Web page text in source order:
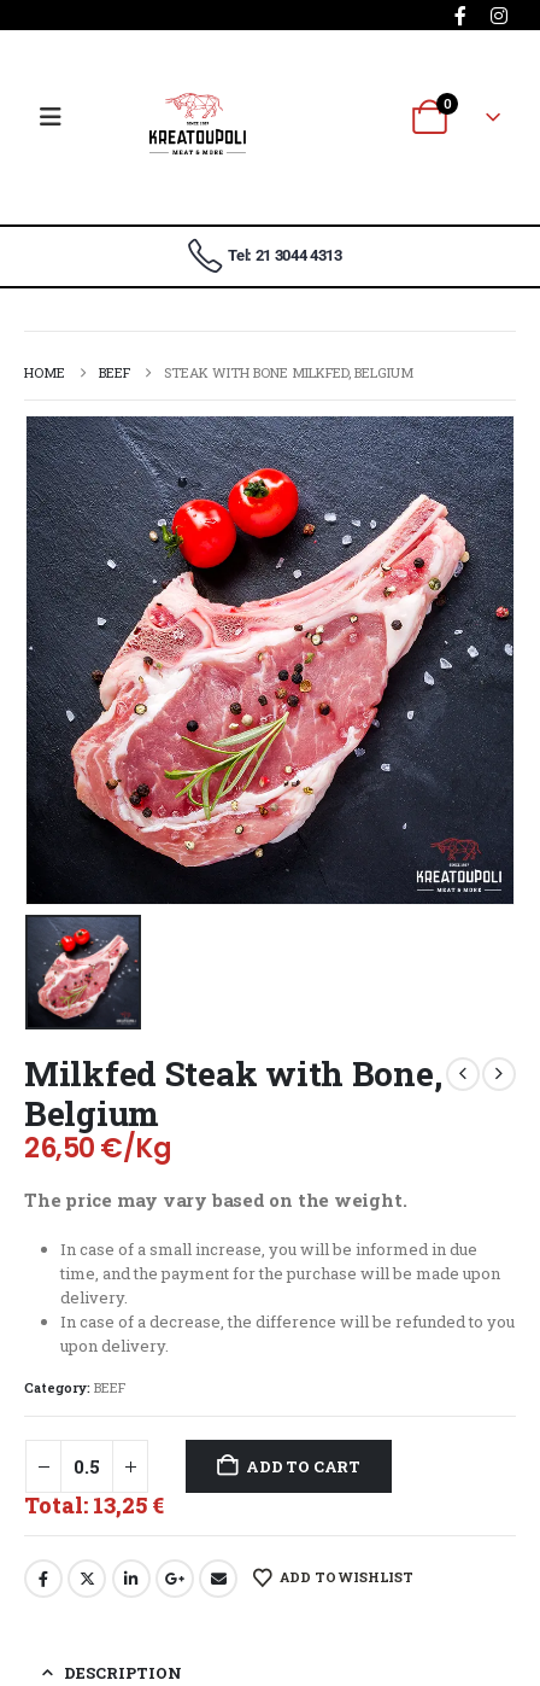
0
Tel: 21 3044 4313
HOME BEEF STEAK WITH BONE MILKFED, BELGIUM
Milkfed Steak with Bone,
Belgium
26,50€/Kg
The price may vary based on the weight.
In case of a small increase, you will be informed in due
time, and the payment for the purchase will be made upon
delivery.
In case of a decrease, the difference will be refunded to you
upon delivery.
Category: BEEF
ADD TO CART
Total: 13,25 €
ADD TO WISHLIST
DESCRIPTION